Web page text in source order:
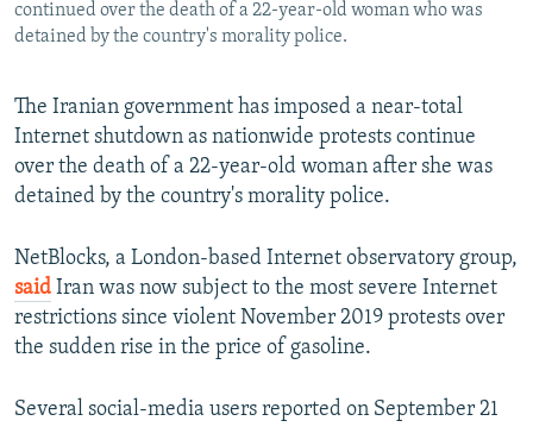
Subscribe
All RFE/RL sites
Auto 240p 360p
720p 1080p
1080p
continued over the death of a 22-year-old woman who was
detained by the country's morality police.
The Iranian government has imposed a near-total
Internet shutdown as nationwide protests continue
over the death of a 22-year-old woman after she was
detained by the country's morality police.
NetBlocks, a London-based Internet observatory group,
said Iran was now subject to the most severe Internet
restrictions since violent November 2019 protests over
the sudden rise in the price of gasoline.
Several social-media users reported on September 21